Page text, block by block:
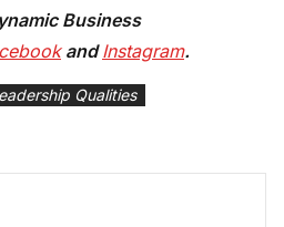
Business
andInstagram.
Qualities